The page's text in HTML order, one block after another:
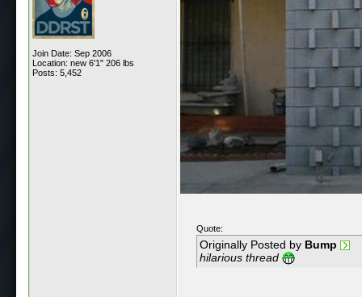
Join Date: Sep 2006
Location: new 6'1" 206 lbs
Posts: 5,452
Quote:
Originally Posted by Bump
hilarious thread